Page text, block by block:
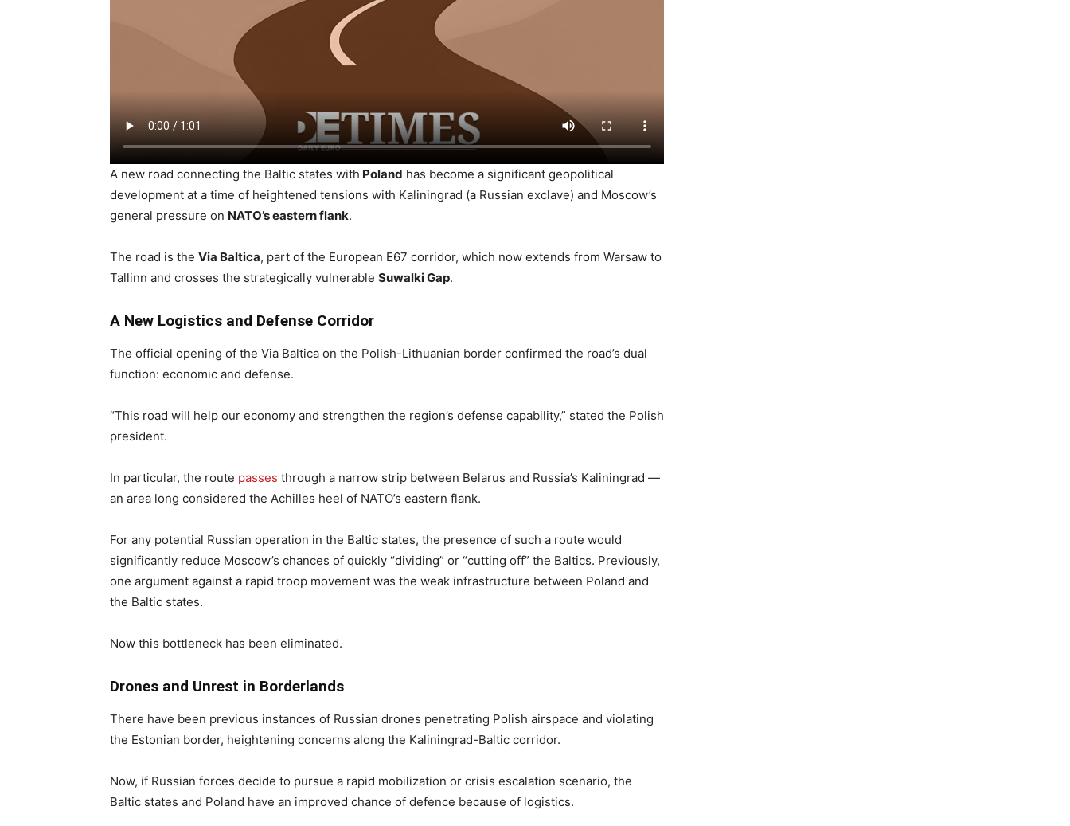
A new road connecting the Baltic states with Poland has become a significant geopolitical
development at a time of heightened tensions with Kaliningrad (a Russian exclave) and Moscow’s
general pressure on NATO’s eastern flank.
The road is the Via Baltica, part of the European E67 corridor, which now extends from Warsaw to
Tallinn and crosses the strategically vulnerable Suwalki Gap.
A New Logistics and Defense Corridor
The official opening of the Via Baltica on the Polish-Lithuanian border confirmed the road’s dual
function: economic and defense.
“This road will help our economy and strengthen the region’s defense capability,” stated the Polish
president.
In particular, the route passes through a narrow strip between Belarus and Russia’s Kaliningrad —
an area long considered the Achilles heel of NATO’s eastern flank.
For any potential Russian operation in the Baltic states, the presence of such a route would
significantly reduce Moscow’s chances of quickly “dividing” or “cutting off” the Baltics. Previously,
one argument against a rapid troop movement was the weak infrastructure between Poland and
the Baltic states.
Now this bottleneck has been eliminated.
Drones and Unrest in Borderlands
There have been previous instances of Russian drones penetrating Polish airspace and violating
the Estonian border, heightening concerns along the Kaliningrad-Baltic corridor.
Now, if Russian forces decide to pursue a rapid mobilization or crisis escalation scenario, the
Baltic states and Poland have an improved chance of defence because of logistics.